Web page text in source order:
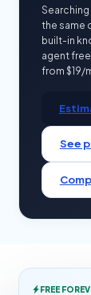
Searching
the same
built-in
agent
from $19/
See
FREE